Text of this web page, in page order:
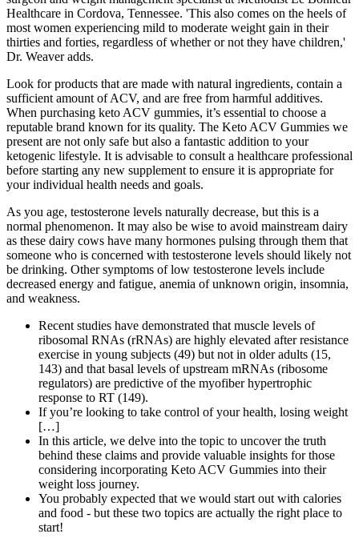
Healthcare in Cordova, Tennessee. 'This also comes on the heels of
most women experiencing mild to moderate weight gain in their
thirties and forties, regardless of whether or not they have children,'
Dr. Weaver adds.
Look for products that are made with natural ingredients, contain a
sufficient amount of ACV, and are free from harmful additives.
When purchasing keto ACV gummies, it’s essential to choose a
reputable brand known for its quality. The Keto ACV Gummies we
present are not only safe but also a fantastic addition to your
ketogenic lifestyle. It is advisable to consult a healthcare professional
before starting any new supplement to ensure it is appropriate for
your individual health needs and goals.
As you age, testosterone levels naturally decrease, but this is a
normal phenomenon. It may also be wise to avoid mainstream dairy
as these dairy cows have many hormones pulsing through them that
someone who is concerned with testosterone levels should likely not
be drinking. Other symptoms of low testosterone levels include
decreased energy and fatigue, anemia of unknown origin, insomnia,
and weakness.
Recent studies have demonstrated that muscle levels of
ribosomal RNAs (rRNAs) are highly elevated after resistance
exercise in young subjects (49) but not in older adults (15,
143) and that basal levels of upstream mRNAs (ribosome
regulators) are predictive of the myofiber hypertrophic
response to RT (149).
If you’re looking to take control of your health, losing weight
[…]
In this article, we delve into the topic to uncover the truth
behind these claims and provide valuable insights for those
considering incorporating Keto ACV Gummies into their
weight loss journey.
You probably expected that we would start out with calories
and food - but these two topics are actually the right place to
start!